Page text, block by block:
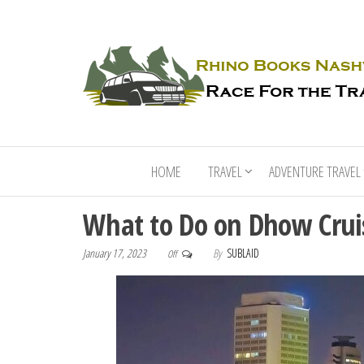
HOME TRAVEL ADVENTURE TRAVEL
What to Do on Dhow
January 17, 2023 Off By SUBLAID